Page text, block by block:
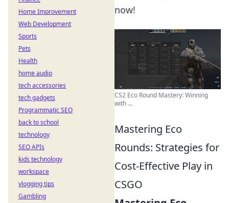
now!
CS2 Eco Round Mastery: Winning
with ...
Mastering Eco
Rounds: Strategies for
Cost-Effective Play in
CSGO
Home Improvement
Web Development
Sports
Pets
Health
home audio
tech accessories
tech gadgets
Programmatic SEO
back to school
technology
SEO APIs
kids technology
workspace
vlogging tips
Gambling